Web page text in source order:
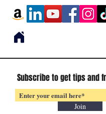
Subscribe to get tips and
Join